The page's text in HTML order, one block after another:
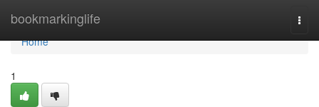
bookmarkinglife
Home
Home
1